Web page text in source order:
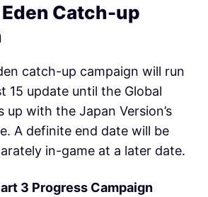
Catch-up
catch-up campaign will run
15 update until the Global
up with the Japan Version’s
A definite end date will be
in-game at a later date.
3 Progress Campaign